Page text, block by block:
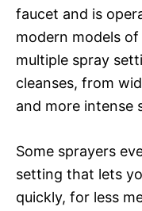
faucet and is
modern models
multiple spray
cleanses, from
and more intense
Some sprayers
setting that lets
quickly, for less